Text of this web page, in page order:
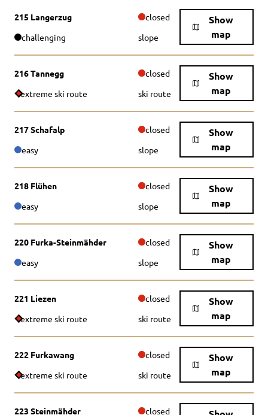
215 Langerzug closed
Show
map
challenging slope
216 Tannegg closed
Show
map
extreme ski route ski route
217 Schafalp closed
Show
map
easy slope
218 Flühen closed
Show
map
easy slope
220 Furka-Steinmähder closed
Show
map
easy slope
221 Liezen closed
Show
map
extreme ski route ski route
222 Furkawang closed
Show
map
extreme ski route ski route
223 Steinmähder closed